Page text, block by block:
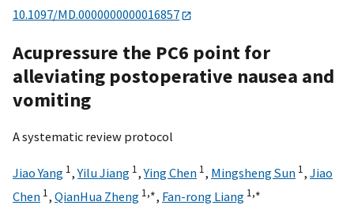
10.1097/MD.0000000000016857
Acupressure the PC6 point for
alleviating postoperative nausea and
vomiting
A systematic review protocol
Jiao Yang 1,Yilu Jiang 1,Ying Chen 1, Mingsheng Sun 1, Jiao
Chen 1, QianHua Zheng 1,∗, Fan-rong Liang 1,∗